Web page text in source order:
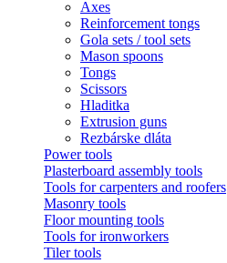
Axes
Reinforcement tongs
Gola sets / tool sets
Mason spoons
Tongs
Scissors
Hladitka
Extrusion guns
Rezbárske dláta
Power tools
Plasterboard assembly tools
Tools for carpenters and roofers
Masonry tools
Floor mounting tools
Tools for ironworkers
Tiler tools